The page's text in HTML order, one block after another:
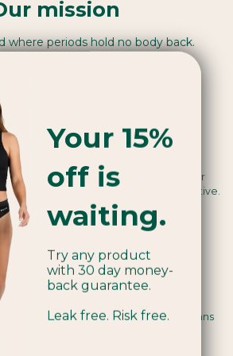
mission
where periods hold no body back.
Corporation™
as a force for good, legally seeing our
mission as a core business objective.
Vegan certified
by a third party to be Vegan, this means
making of our products are animal-
Your 15%
off is
waiting.
Try any product
with 30 day money-
back guarantee.
Leak free. Risk free.